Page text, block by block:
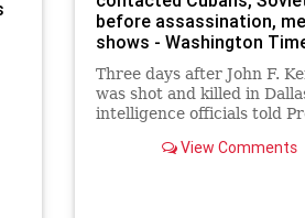
before assassination,
shows - Washington
Three days after John F.
was shot and killed in
intelligence officials told
confirmed that assassin Lee
View Comments